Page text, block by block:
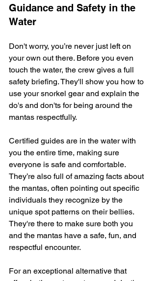
Guidance and Safety in the
Water
Don't worry, you’re never just left on
your own out there. Before you even
touch the water, the crew gives a full
safety briefing. They'll show you how to
use your snorkel gear and explain the
do's and don'ts for being around the
mantas respectfully.
Certified guides are in the water with
you the entire time, making sure
everyone is safe and comfortable.
They’re also full of amazing facts about
the mantas, often pointing out specific
individuals they recognize by the
unique spot patterns on their bellies.
They're there to make sure both you
and the mantas have a safe, fun, and
respectful encounter.
For an exceptional alternative that